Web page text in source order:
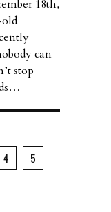
18th,
can
stop
4
5